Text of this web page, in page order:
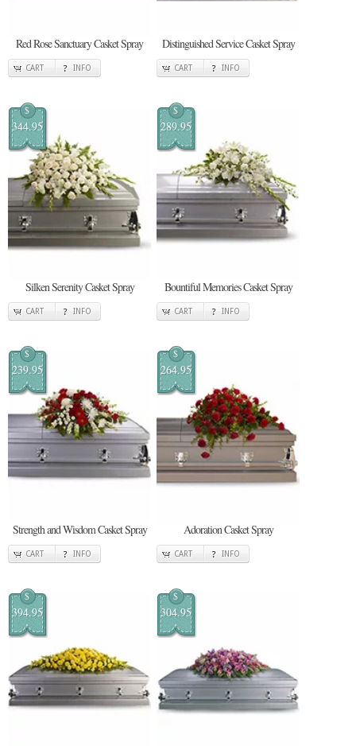
Red Rose Sanctuary Casket Spray
CART INFO
Distinguished Service Casket Spray
CART INFO
$
344.95
Silken Serenity Casket Spray
CART INFO
$
289.95
Bountiful Memories Casket Spray
CART INFO
$
239.95
Strength and Wisdom Casket Spray
CART INFO
$
264.95
Adoration Casket Spray
CART INFO
$
394.95
$
304.95